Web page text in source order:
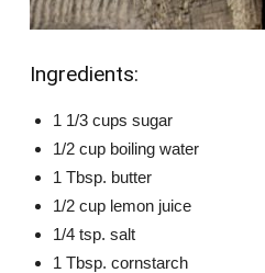
Ingredients:
1 1/3 cups sugar
1/2 cup boiling water
1 Tbsp. butter
1/2 cup lemon juice
1/4 tsp. salt
1 Tbsp. cornstarch